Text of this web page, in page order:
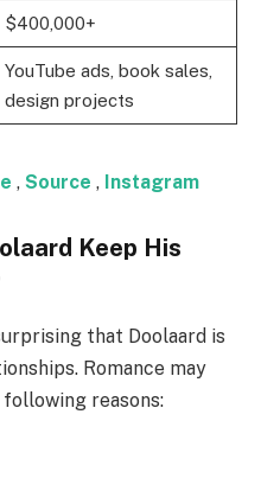
$400,000+
YouTube ads, book sales,
design projects
, Source , Instagram
Keep His
that Doolaard is
Romance may
reasons: